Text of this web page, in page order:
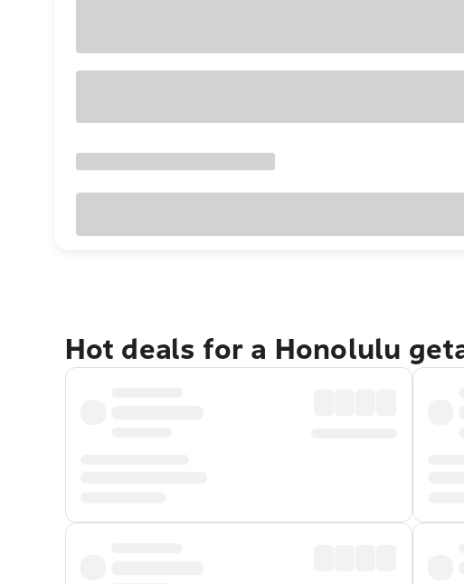
Hot deals for a Honolulu